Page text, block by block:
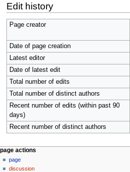
Edit history
Page creator
Date of page creation
Latest editor
Date of latest edit
Total number of edits
Total number of distinct authors
Recent number of edits (within past 90
days)
Recent number of distinct authors
N
a
page actions
page
discussion